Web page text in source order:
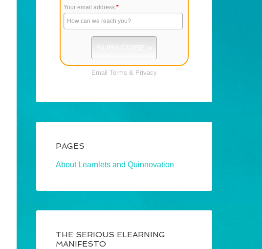
Your email address:*
Email Terms & Privacy
PAGES
About Learnlets and Quinnovation
THE SERIOUS ELEARNING
MANIFESTO